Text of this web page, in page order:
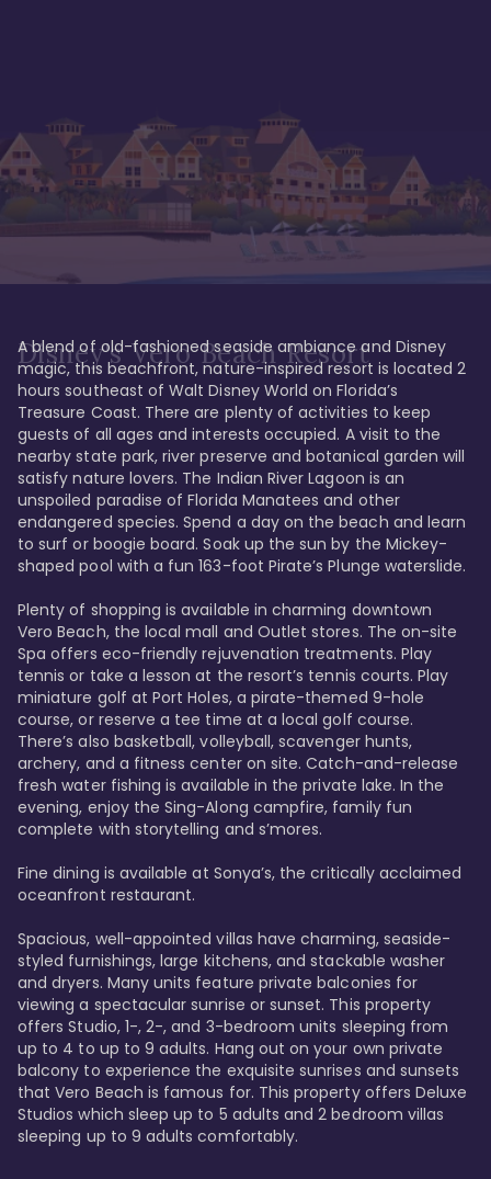
Disney's Vero Beach Resort
A blend of old-fashioned seaside ambiance and Disney
magic, this beachfront, nature-inspired resort is located 2
hours southeast of Walt Disney World on Florida’s
Treasure Coast. There are plenty of activities to keep
guests of all ages and interests occupied. A visit to the
nearby state park, river preserve and botanical garden will
satisfy nature lovers. The Indian River Lagoon is an
unspoiled paradise of Florida Manatees and other
endangered species. Spend a day on the beach and learn
to surf or boogie board. Soak up the sun by the Mickey-
shaped pool with a fun 163-foot Pirate’s Plunge waterslide.
Plenty of shopping is available in charming downtown
Vero Beach, the local mall and Outlet stores. The on-site
Spa offers eco-friendly rejuvenation treatments. Play
tennis or take a lesson at the resort’s tennis courts. Play
miniature golf at Port Holes, a pirate-themed 9-hole
course, or reserve a tee time at a local golf course.
There’s also basketball, volleyball, scavenger hunts,
archery, and a fitness center on site. Catch-and-release
fresh water fishing is available in the private lake. In the
evening, enjoy the Sing-Along campfire, family fun
complete with storytelling and s’mores.
Fine dining is available at Sonya’s, the critically acclaimed
oceanfront restaurant.
Spacious, well-appointed villas have charming, seaside-
styled furnishings, large kitchens, and stackable washer
and dryers. Many units feature private balconies for
viewing a spectacular sunrise or sunset. This property
offers Studio, 1-, 2-, and 3-bedroom units sleeping from
up to 4 to up to 9 adults. Hang out on your own private
balcony to experience the exquisite sunrises and sunsets
that Vero Beach is famous for. This property offers Deluxe
Studios which sleep up to 5 adults and 2 bedroom villas
sleeping up to 9 adults comfortably.